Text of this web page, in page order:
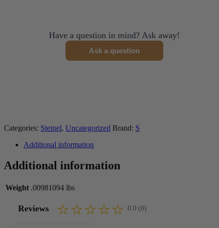
Have a question in mind? Ask away!
Ask a question
Categories: Steinel, Uncategorized Brand: S
Additional information
Additional information
Weight .00981094 lbs
Reviews 0.0 (0)